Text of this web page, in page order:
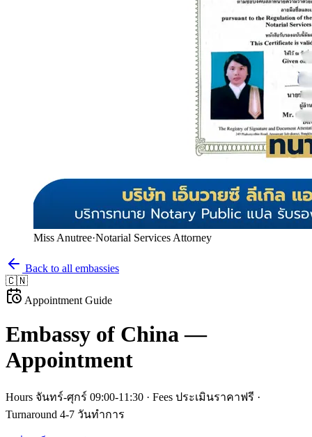
Miss Anutree·Notarial Services Attorney
Back to all embassies
🇨🇳
Appointment Guide
Embassy of China—
Appointment
Hours จันทร์-ศุกร์ 09:00-11:30 · Fees ประเมินราคาฟรี ·
Turnaround 4-7 วันทำการ